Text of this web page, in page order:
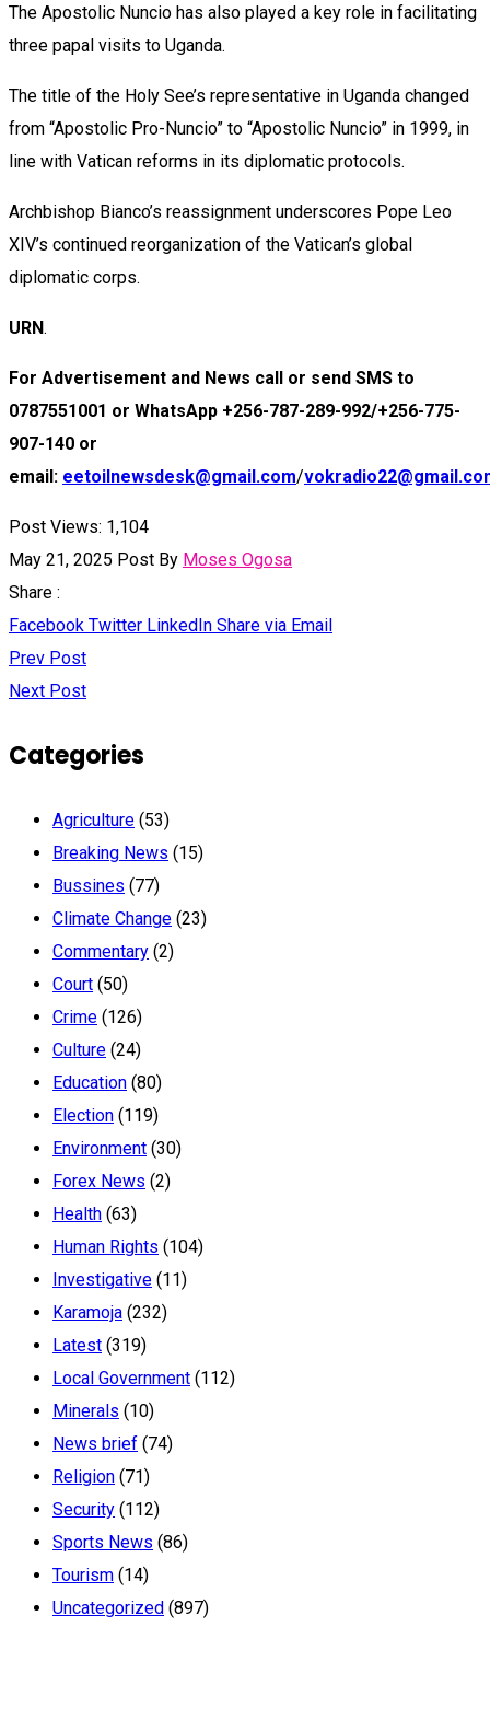
The Apostolic Nuncio has also played a key role in facilitating
three papal visits to Uganda.
The title of the Holy See’s representative in Uganda changed
from “Apostolic Pro-Nuncio” to “Apostolic Nuncio” in 1999, in
line with Vatican reforms in its diplomatic protocols.
Archbishop Bianco’s reassignment underscores Pope Leo
XIV’s continued reorganization of the Vatican’s global
diplomatic corps.
URN.
For Advertisement and News call or send SMS to
0787551001 or WhatsApp +256-787-289-992/+256-775-
907-140 or
email: eetoilnewsdesk@gmail.com/
Post Views: 1,104
May 21, 2025 Post By Moses Ogosa
Share :
Facebook Twitter LinkedIn Share via Email
Prev Post
Next Post
Categories
Agriculture (53)
Breaking News (15)
Bussines (77)
Climate Change (23)
Commentary (2)
Court (50)
Crime (126)
Culture (24)
Education (80)
Election (119)
Environment (30)
Forex News (2)
Health (63)
Human Rights (104)
Investigative (11)
Karamoja (232)
Latest (319)
Local Government (112)
Minerals (10)
News brief (74)
Religion (71)
Security (112)
Sports News (86)
Tourism (14)
Uncategorized (897)